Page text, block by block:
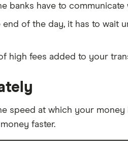
banks have to communicate
of the day, it has to wait
high fees added to your
speed at which your
faster.